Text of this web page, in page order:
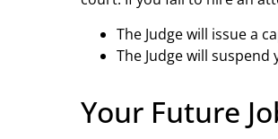
The Judge will issue a
The Judge will
Your Future